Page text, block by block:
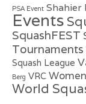
PSA Event Shahier
Events
SquashFEST
Tournaments
Squash League
Berg VRC
World